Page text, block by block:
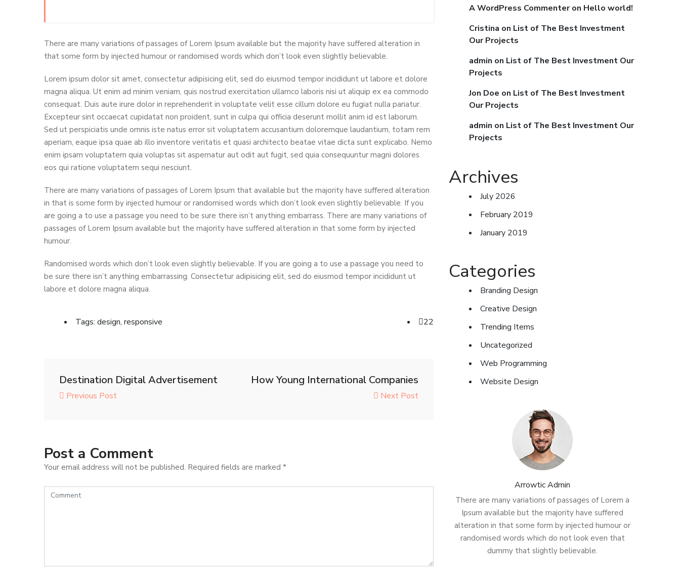
There are many variations of passages of Lorem Ipsum available but the majority have suffered alteration in
that some form by injected humour or randomised words which don’t look even slightly believable.
Lorem ipsum dolor sit amet, consectetur adipisicing elit, sed do eiusmod tempor incididunt ut labore et dolore
magna aliqua. Ut enim ad minim veniam, quis nostrud exercitation ullamco laboris nisi ut aliquip ex ea commodo
consequat. Duis aute irure dolor in reprehenderit in voluptate velit esse cillum dolore eu fugiat nulla pariatur.
Excepteur sint occaecat cupidatat non proident, sunt in culpa qui officia deserunt mollit anim id est laborum.
Sed ut perspiciatis unde omnis iste natus error sit voluptatem accusantium doloremque laudantium, totam rem
aperiam, eaque ipsa quae ab illo inventore veritatis et quasi architecto beatae vitae dicta sunt explicabo. Nemo
enim ipsam voluptatem quia voluptas sit aspernatur aut odit aut fugit, sed quia consequuntur magni dolores
eos qui ratione voluptatem sequi nesciunt.
There are many variations of passages of Lorem Ipsum that available but the majority have suffered alteration
in that is some form by injected humour or randomised words which don’t look even slightly believable. If you
are going a to use a passage you need to be sure there isn’t anything embarrass. There are many variations of
passages of Lorem Ipsum available but the majority have suffered alteration in that some form by injected
humour.
Randomised words which don’t look even slightly believable. If you are going a to use a passage you need to
be sure there isn’t anything embarrassing. Consectetur adipisicing elit, sed do eiusmod tempor incididunt ut
labore et dolore magna aliqua.
Tags: design, responsive 22
Destination Digital Advertisement
Previous Post
How Young International Companies
Next Post
Post a Comment
Your email address will not be published. Required fields are marked *
A WordPress Commenteron Hello world!
Cristina on List of The Best Investment
Our Projects
admin on List of The Best Investment Our
Projects
Jon Doe on List of The Best Investment
Our Projects
admin on List of The Best Investment Our
Projects
Archives
July 2026
February 2019
January 2019
Categories
Branding Design
Creative Design
Trending Items
Uncategorized
Web Programming
Website Design
Arrowtic Admin
There are many variations of passages of Lorem a
Ipsum available but the majority have suffered
alteration in that some form by injected humour or
randomised words which do not look even that
dummy that slightly believable.